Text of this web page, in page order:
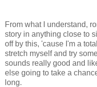
From what I understand,
story in anything close to
off by this, 'cause I'm a
stretch myself and try
sounds really good and
else going to take a
long.